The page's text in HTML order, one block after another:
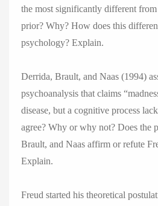
the most significantly different
prior? Why? How does this
psychology? Explain.
Derrida, Brault, and Naas (1994)
psychoanalysis that claims
disease, but a cognitive process
agree? Why or why not? Does the
Brault, and Naas affirm or refute
Explain.
Freud started his theoretical